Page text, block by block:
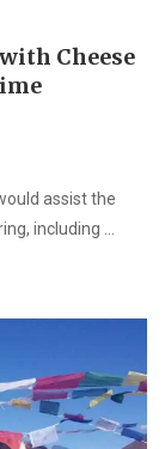
Cheese
assist the
including …